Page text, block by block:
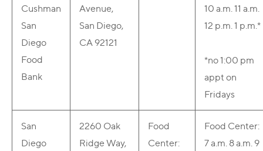
Cushman
San
Diego
Food
Bank
Avenue,
San Diego,
CA 92121
10 a.m.11 a.m.
12 p.m.1 p.m.*
*no 1:00 pm
appt on
Fridays
San
Diego
2260 Oak
Ridge Way,
Food
Center:
Food Center:
7 a.m. 8 a.m. 9